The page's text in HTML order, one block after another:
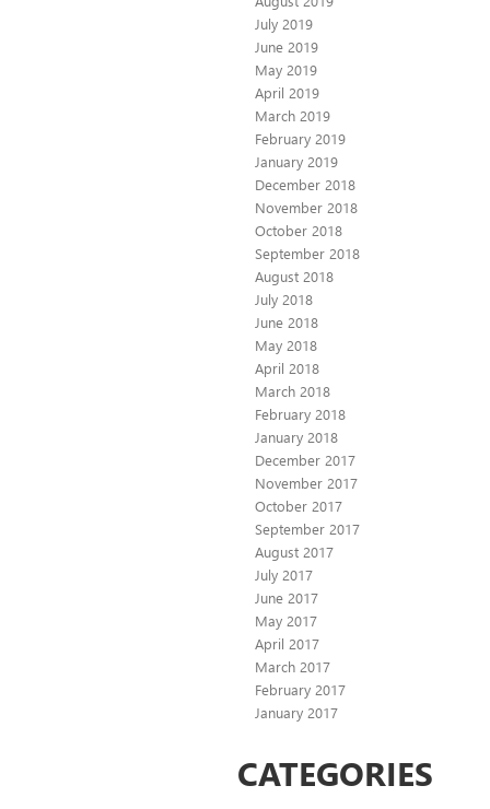
July 2019
June 2019
May 2019
April 2019
March 2019
February 2019
January 2019
December 2018
November 2018
October 2018
September 2018
August 2018
July 2018
June 2018
May 2018
April 2018
March 2018
February 2018
January 2018
December 2017
November 2017
October 2017
September 2017
August 2017
July 2017
June 2017
May 2017
April 2017
March 2017
February 2017
January 2017
CATEGORIES